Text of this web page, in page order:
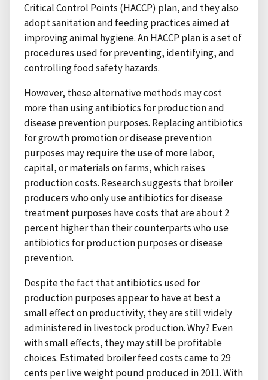
Critical Control Points (HACCP) plan, and they also
adopt sanitation and feeding practices aimed at
improving animal hygiene. An HACCP plan is a set of
procedures used for preventing, identifying, and
controlling food safety hazards.
However, these alternative methods may cost
more than using antibiotics for production and
disease prevention purposes. Replacing antibiotics
for growth promotion or disease prevention
purposes may require the use of more labor,
capital, or materials on farms, which raises
production costs. Research suggests that broiler
producers who only use antibiotics for disease
treatment purposes have costs that are about 2
percent higher than their counterparts who use
antibiotics for production purposes or disease
prevention.
Despite the fact that antibiotics used for
production purposes appear to have at best a
small effect on productivity, they are still widely
administered in livestock production. Why? Even
with small effects, they may still be profitable
choices. Estimated broiler feed costs came to 29
cents per live weight pound produced in 2011. With